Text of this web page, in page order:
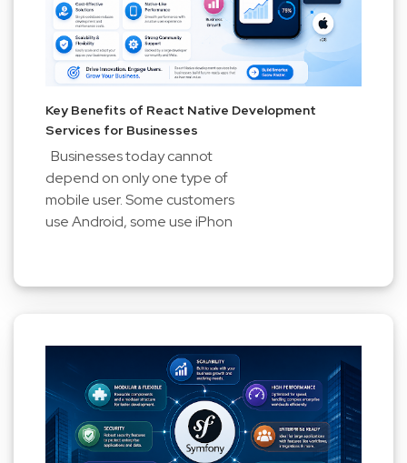
Key Benefits of React Native Development
Services for Businesses
Businesses today cannot
depend on only one type of
mobile user. Some customers
use Android, some use iPhon